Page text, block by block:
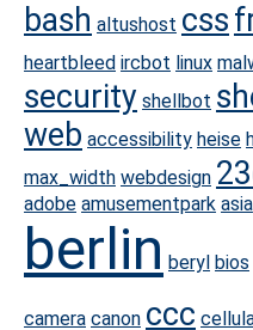
bash altushost css
heartbleed ircbot linux
security shellbot
web accessibility heise
max_width webdesign
adobe amusementpark asia
berlin beryl bios
camera canon ccc